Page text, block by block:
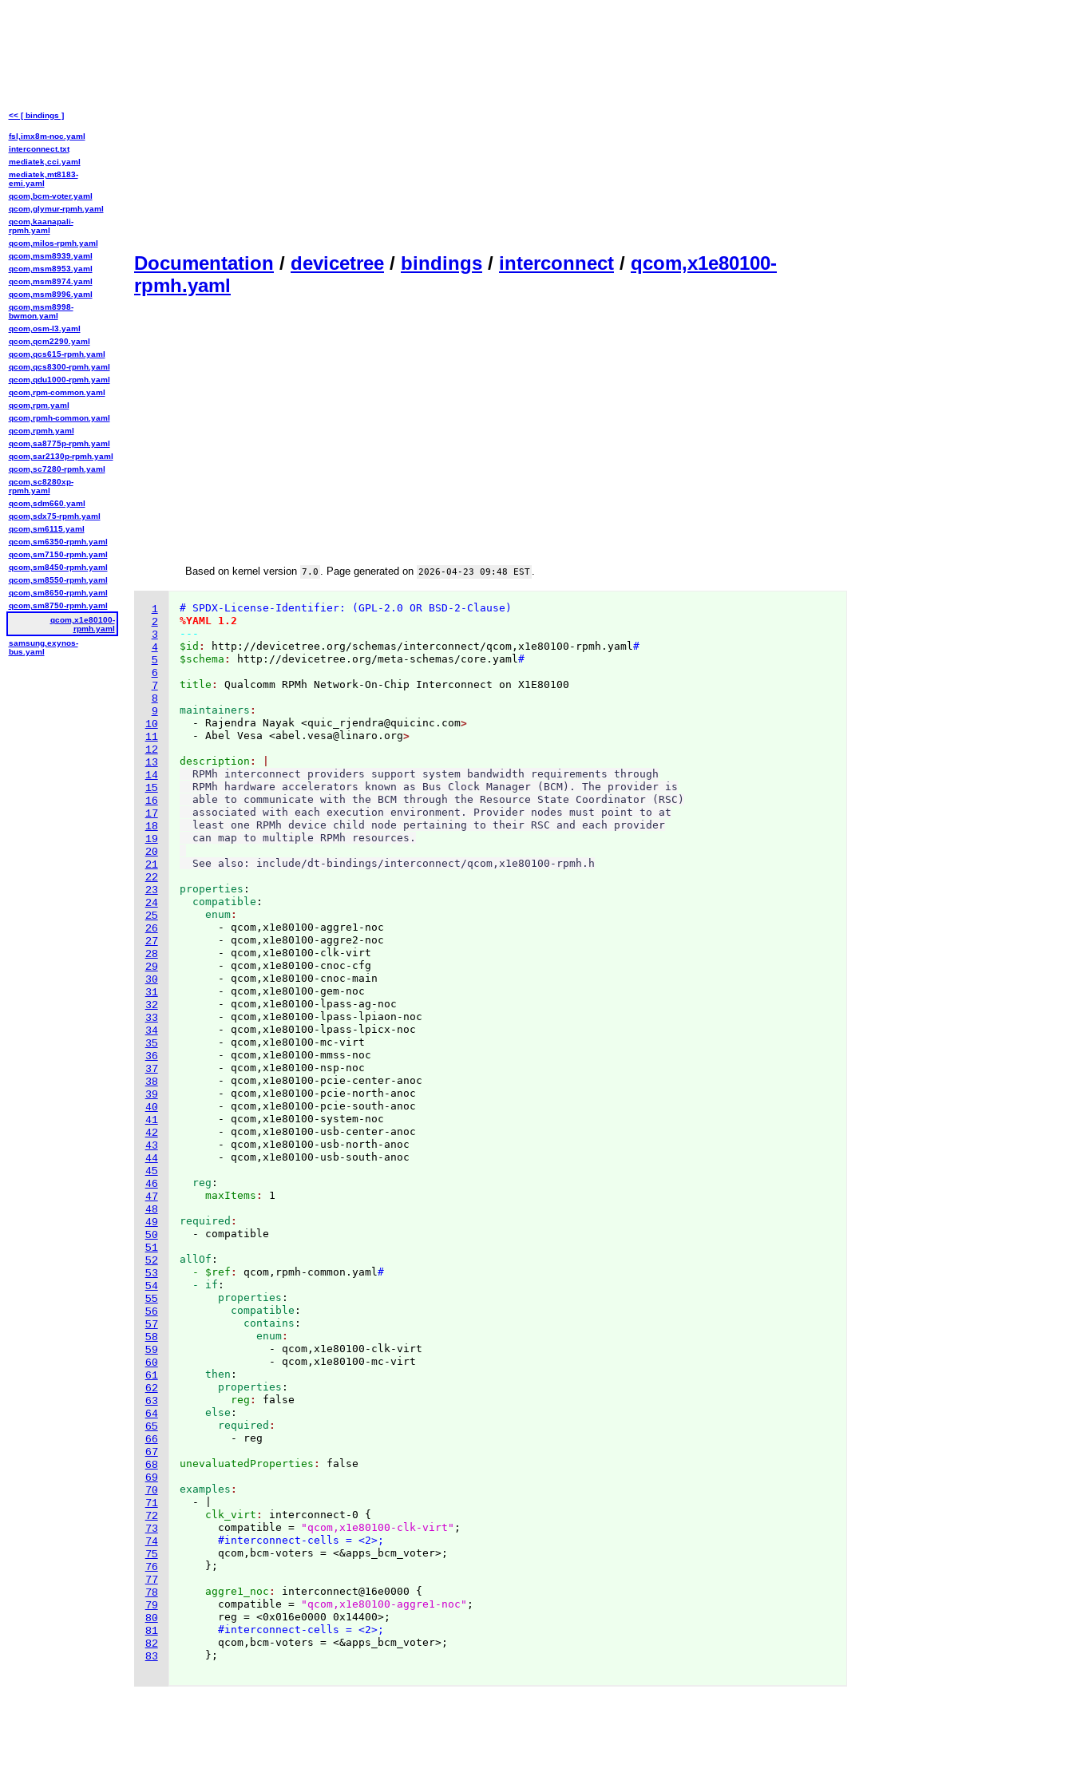
Documentation / devicetree / bindings / interconnect / qcom,x1e80100-
rpmh.yaml
Based on kernel version 7.0 . Page generated on 2026-04-23 09:48 EST
1
2
3
4
5
6
7
8
9
10
11
12
13
14
15
16
17
18
19
20
21
22
23
24
25
26
27
28
29
30
31
32
33
34
35
36
37
38
39
40
41
42
43
44
45
46
47
48
49
50
51
52
53
54
55
56
57
58
59
60
61
62
63
64
65
66
67
68
69
70
71
72
73
74
75
76
77
78
79
80
81
82
83
# SPDX-License-Identifier: (GPL-2.0 OR BSD-2-Clause)
%YAML 1.2
---
$id : http://devicetree.org/schemas/interconnect/qcom,x1e80100-rpmh.yaml#
$schema : http://devicetree.org/meta-schemas/core.yaml#
title :
maintainers
  - Rajendra Nayak <quic_rjendra@quicinc.com
  - Abel Vesa <abel.vesa@linaro.org
description
  RPMh interconnect providers support system bandwidth requirements through
  RPMh hardware accelerators known as Bus Clock Manager (BCM). The provider is
  able to communicate with the BCM through the Resource State Coordinator (RSC)
  associated with each execution environment. Provider nodes must point to at
  least one RPMh device child node pertaining to their RSC and each provider
  can map to multiple RPMh resources.
properties :
  compatible
:
    enum
      - qcom,x1e80100-aggre1-noc
      - qcom,x1e80100-aggre2-noc
      - qcom,x1e80100-clk-virt
      - qcom,x1e80100-cnoc-cfg
      - qcom,x1e80100-cnoc-main
      - qcom,x1e80100-gem-noc
      - qcom,x1e80100-lpass-ag-noc
      - qcom,x1e80100-lpass-lpiaon-noc
      - qcom,x1e80100-lpass-lpicx-noc
      - qcom,x1e80100-mc-virt
      - qcom,x1e80100-mmss-noc
      - qcom,x1e80100-nsp-noc
      - qcom,x1e80100-pcie-center-anoc
      - qcom,x1e80100-pcie-north-anoc
      - qcom,x1e80100-pcie-south-anoc
      - qcom,x1e80100-system-noc
      - qcom,x1e80100-usb-center-anoc
      - qcom,x1e80100-usb-north-anoc
  reg
:
    maxItems
:
required
allOf :
  - $ref
: qcom,rpmh-common.yaml#
  - if
:
      properties
:
        compatible
:
          contains
:
            enum
              - qcom,x1e80100-clk-virt
              - qcom,x1e80100-mc-virt
    then
:
      properties
:
        reg
: false
    else
:
      required
unevaluatedProperties :
examples
  - |
    clk_virt
: interconnect-0 {
      compatible =
"qcom,x1e80100-clk-virt" ;
#interconnect-cells = <2>;
      qcom,bcm-voters = <&apps_bcm_voter>;
}
    aggre1_noc
: interconnect@16e0000 {
      compatible =
"qcom,x1e80100-aggre1-noc" ;
      reg = <0x016e0000 0x14400>;
#interconnect-cells = <2>;
      qcom,bcm-voters = <&apps_bcm_voter>;
} ;
<< [ bindings ]
fsl,imx8m-noc.yaml
interconnect.txt
mediatek,cci.yaml
mediatek,mt8183-
emi.yaml
qcom,bcm-voter.yaml
qcom,glymur-rpmh.yaml
qcom,kaanapali-
rpmh.yaml
qcom,milos-rpmh.yaml
qcom,msm8939.yaml
qcom,msm8953.yaml
qcom,msm8974.yaml
qcom,msm8996.yaml
qcom,msm8998-
bwmon.yaml
qcom,osm-l3.yaml
qcom,qcm2290.yaml
qcom,qcs615-rpmh.yaml
qcom,qcs8300-rpmh.yaml
qcom,qdu1000-rpmh.yaml
qcom,rpm-common.yaml
qcom,rpm.yaml
qcom,rpmh-common.yaml
qcom,rpmh.yaml
qcom,sa8775p-rpmh.yaml
qcom,sar2130p-rpmh.yaml
qcom,sc7280-rpmh.yaml
qcom,sc8280xp-
rpmh.yaml
qcom,sdm660.yaml
qcom,sdx75-rpmh.yaml
qcom,sm6115.yaml
qcom,sm6350-rpmh.yaml
qcom,sm7150-rpmh.yaml
qcom,sm8450-rpmh.yaml
qcom,sm8550-rpmh.yaml
qcom,sm8650-rpmh.yaml
qcom,sm8750-rpmh.yaml
qcom,x1e80100-
rpmh.yaml
samsung,exynos-
bus.yaml